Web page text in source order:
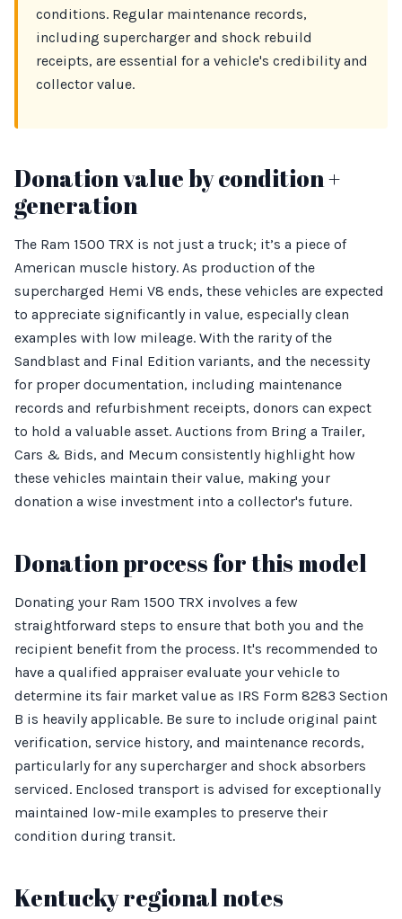
conditions. Regular maintenance records,
including supercharger and shock rebuild
receipts, are essential for a vehicle's credibility and
collector value.
Donation value by condition +
generation
The Ram 1500 TRX is not just a truck; it’s a piece of
American muscle history. As production of the
supercharged Hemi V8 ends, these vehicles are expected
to appreciate significantly in value, especially clean
examples with low mileage. With the rarity of the
Sandblast and Final Edition variants, and the necessity
for proper documentation, including maintenance
records and refurbishment receipts, donors can expect
to hold a valuable asset. Auctions from Bring a Trailer,
Cars & Bids, and Mecum consistently highlight how
these vehicles maintain their value, making your
donation a wise investment into a collector's future.
Donation process for this model
Donating your Ram 1500 TRX involves a few
straightforward steps to ensure that both you and the
recipient benefit from the process. It's recommended to
have a qualified appraiser evaluate your vehicle to
determine its fair market value as IRS Form 8283 Section
B is heavily applicable. Be sure to include original paint
verification, service history, and maintenance records,
particularly for any supercharger and shock absorbers
serviced. Enclosed transport is advised for exceptionally
maintained low-mile examples to preserve their
condition during transit.
Kentucky regional notes